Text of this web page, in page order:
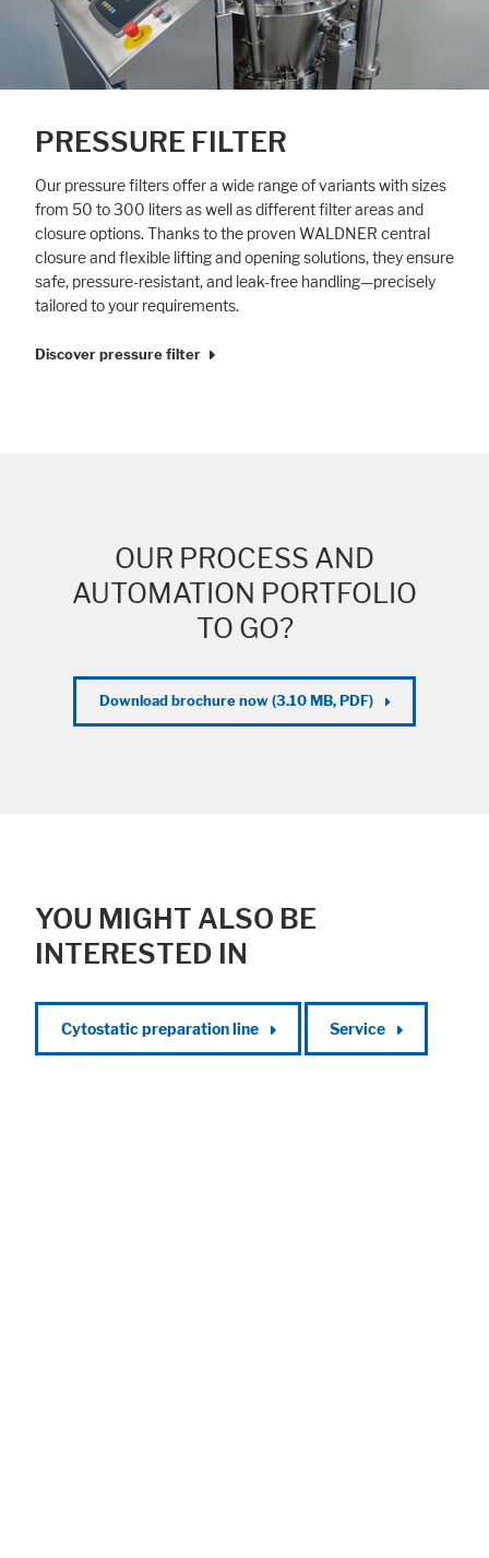
PRESSURE FILTER
Our pressure filters offer a wide range of variants with sizes
from 50 to 300 liters as well as different filter areas and
closure options. Thanks to the proven WALDNER central
closure and flexible lifting and opening solutions, they ensure
safe, pressure-resistant, and leak-free handling—precisely
tailored to your requirements.
Discover pressure filter
OUR PROCESS AND
AUTOMATION PORTFOLIO
TO GO?
Download brochure now (3.10 MB, PDF)
YOU MIGHT ALSO BE
INTERESTED IN
Cytostatic preparation line Service